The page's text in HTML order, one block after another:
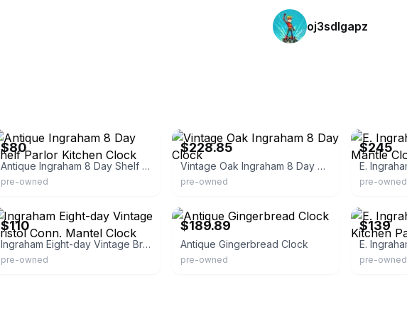
oj3sdlgapz
$80
Antique Ingraham 8 Day Shelf Parlor Kitchen Clock
pre-owned
$228.85
Vintage Oak Ingraham 8 Day Clock
pre-owned
$245
pre-owned
$110
Ingraham Eight-day Vintage Bristol Conn. Mantel Clock
pre-owned
$189.89
Antique Gingerbread Clock
pre-owned
$139
pre-owned